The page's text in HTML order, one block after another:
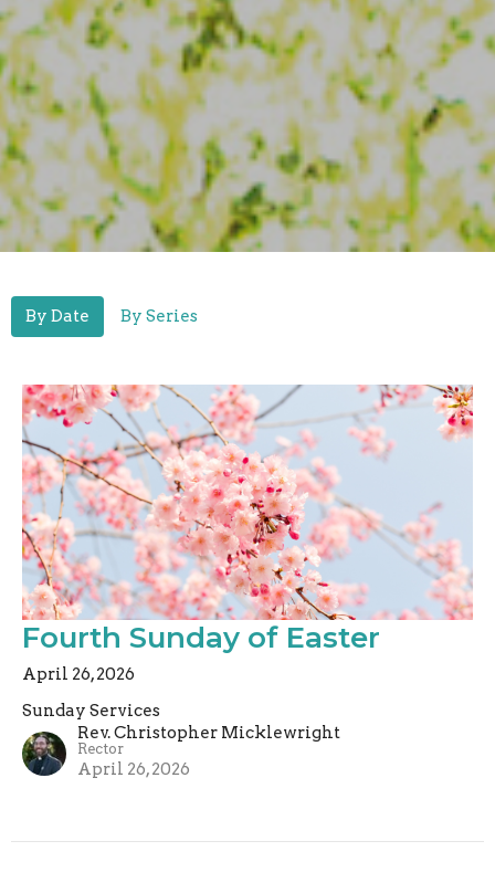
By Date By Series
Fourth Sunday of Easter
April 26, 2026
Sunday Services
Rev. Christopher Micklewright
Rector
April 26, 2026